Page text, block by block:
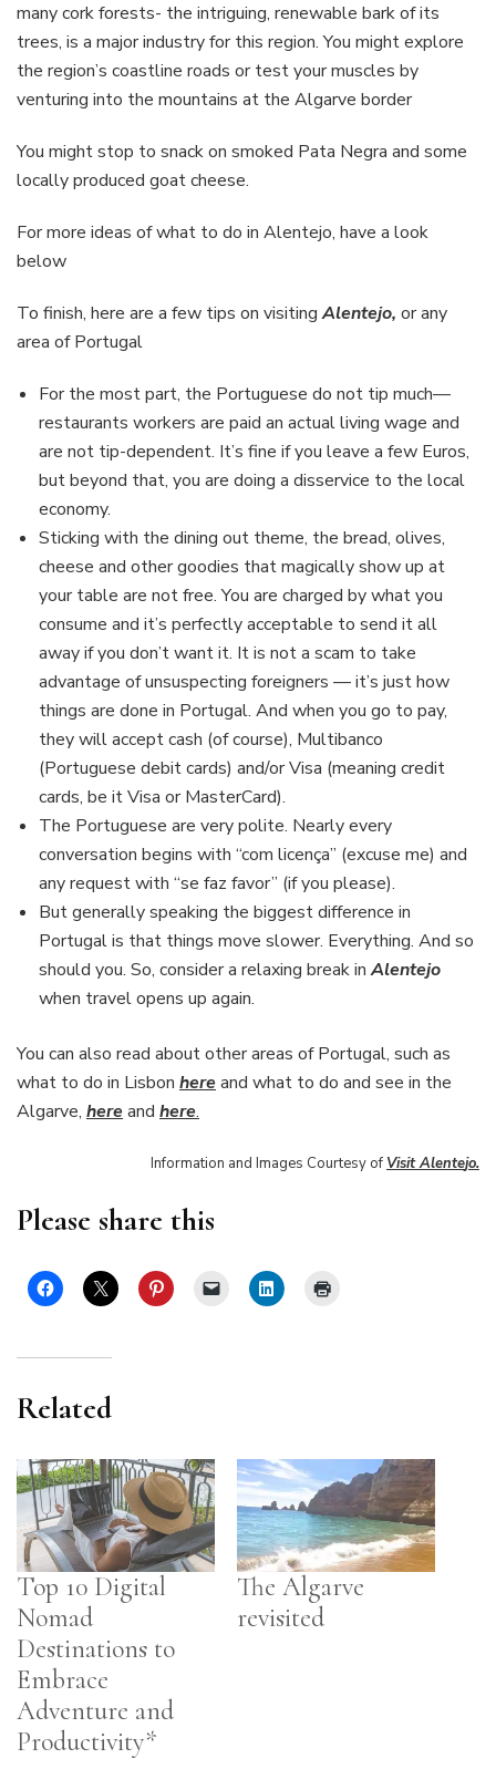
many cork forests- the intriguing, renewable bark of its
trees, is a major industry for this region. You might explore
the region’s coastline roads or test your muscles by
venturing into the mountains at the Algarve border
You might stop to snack on smoked Pata Negra and some
locally produced goat cheese.
For more ideas of what to do in Alentejo, have a look
below
To finish, here are a few tips on visitingAlentejo, or any
area of Portugal
For the most part, the Portuguese do not tip much—
restaurants workers are paid an actual living wage and
are not tip-dependent. It’s fine if you leave a few Euros,
but beyond that, you are doing a disservice to the local
economy.
Sticking with the dining out theme, the bread, olives,
cheese and other goodies that magically show up at
your table are not free. You are charged by what you
consume and it’s perfectly acceptable to send it all
away if you don’t want it. It is not a scam to take
advantage of unsuspecting foreigners — it’s just how
things are done in Portugal. And when you go to pay,
they will accept cash (of course), Multibanco
(Portuguese debit cards) and/or Visa (meaning credit
cards, be it Visa or MasterCard).
The Portuguese are very polite. Nearly every
conversation begins with “com licença” (excuse me) and
any request with “se faz favor” (if you please).
But generally speaking the biggest difference in
Portugal is that things move slower. Everything. And so
should you. So, consider a relaxing break inAlentejo
when travel opens up again.
You can also read about other areas of Portugal, such as
what to do in Lisbon hereand what to do and see in the
Algarve, hereand here.
Information and Images Courtesy of Visit Alentejo.
Please share this
Related
Top 10 Digital
Nomad
Destinations to
Embrace
Adventure and
Productivity*
The Algarve
revisited